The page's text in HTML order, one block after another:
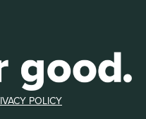
POLICY